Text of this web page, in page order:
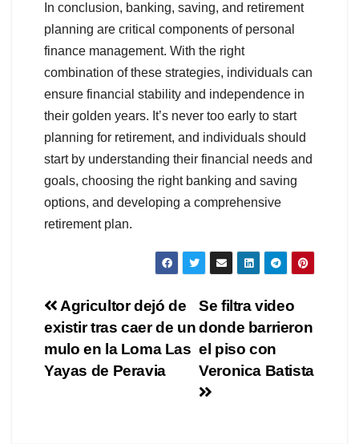
In conclusion, banking, saving, and retirement
planning are critical components of personal
finance management. With the right
combination of these strategies, individuals can
ensure financial stability and independence in
their golden years. It’s never too early to start
planning for retirement, and individuals should
start by understanding their financial needs and
goals, choosing the right banking and saving
options, and developing a comprehensive
retirement plan.
Navegación
de
entradas
Se filtra video
donde barrieron
el piso con
Veronica Batista
Agricultor dejó de
existir tras caer de un
mulo en la Loma Las
Yayas de Peravia